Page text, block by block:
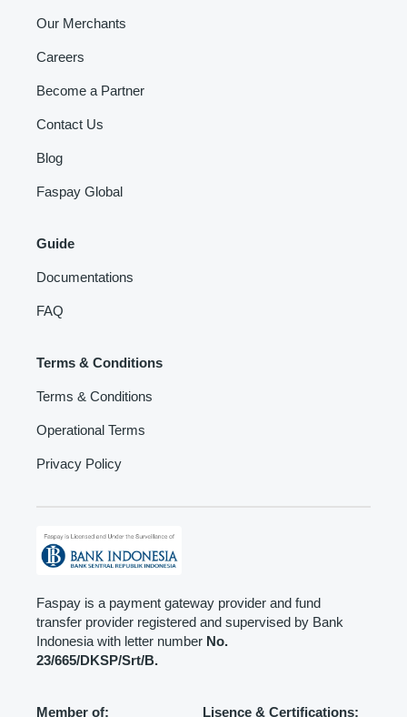
Our Merchants
Careers
Become a Partner
Contact Us
Blog
Faspay Global
Guide
Documentations
FAQ
Terms & Conditions
Terms & Conditions
Operational Terms
Privacy Policy
Faspay is a payment gateway provider and fund
transfer provider registered and supervised by Bank
Indonesia with letter number No.
23/665/DKSP/Srt/B.
Member of: Lisence & Certifications: